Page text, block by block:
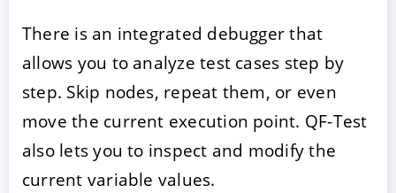
There is an integrated debugger that
allows you to analyze test cases step by
step. Skip nodes, repeat them, or even
move the current execution point. QF-Test
also lets you to inspect and modify the
current variable values.